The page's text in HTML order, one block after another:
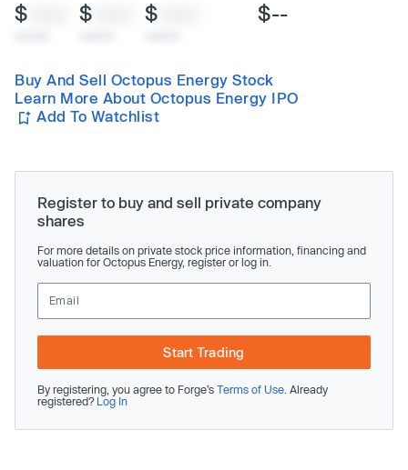
$ $ $ $--
Buy And Sell Octopus Energy Stock
Learn More About Octopus Energy IPO
Add To Watchlist
Register to buy and sell private company
shares
For more details on private stock price information, financing and
valuation for Octopus Energy, register or log in.
Start Trading
By registering, you agree to Forge’s Terms of Use . Already
registered? Log In